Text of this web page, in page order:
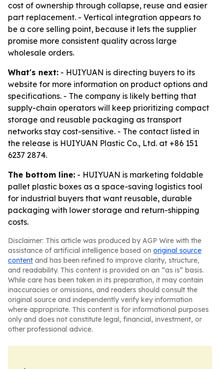
cost of ownership through collapse, reuse and easier
part replacement. - Vertical integration appears to
be a core selling point, because it lets the supplier
promise more consistent quality across large
wholesale orders.
What's next: - HUIYUAN is directing buyers to its
website for more information on product options and
specifications. - The company is likely betting that
supply-chain operators will keep prioritizing compact
storage and reusable packaging as transport
networks stay cost-sensitive. - The contact listed in
the release is HUIYUAN Plastic Co., Ltd. at +86 151
6237 2874.
The bottom line: - HUIYUAN is marketing foldable
pallet plastic boxes as a space-saving logistics tool
for industrial buyers that want reusable, durable
packaging with lower storage and return-shipping
costs.
Disclaimer: This article was produced by AGP Wire with the
assistance of artificial intelligence based on original source
content and has been refined to improve clarity, structure,
and readability. This content is provided on an “as is” basis.
While care has been taken in its preparation, it may contain
inaccuracies or omissions, and readers should consult the
original source and independently verify key information
where appropriate. This content is for informational purposes
only and does not constitute legal, financial, investment, or
other professional advice.